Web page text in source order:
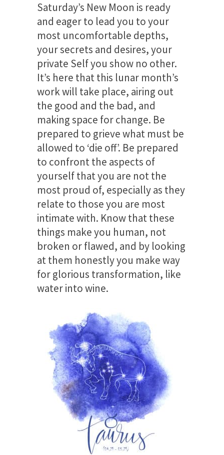
Saturday’s New Moon is ready
and eager to lead you to your
most uncomfortable depths,
your secrets and desires, your
private Self you show no other.
It’s here that this lunar month’s
work will take place, airing out
the good and the bad, and
making space for change. Be
prepared to grieve what must be
allowed to ‘die off’. Be prepared
to confront the aspects of
yourself that you are not the
most proud of, especially as they
relate to those you are most
intimate with. Know that these
things make you human, not
broken or flawed, and by looking
at them honestly you make way
for glorious transformation, like
water into wine.